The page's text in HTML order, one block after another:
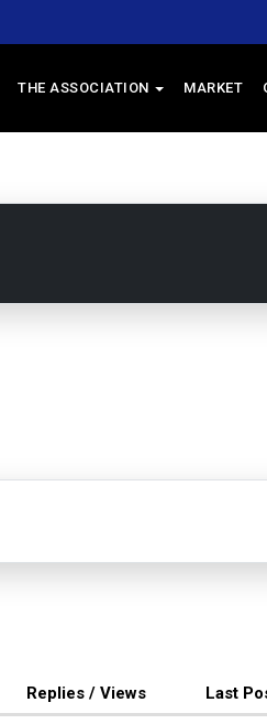
THE ASSOCIATION MARKET
Replies / Views Last